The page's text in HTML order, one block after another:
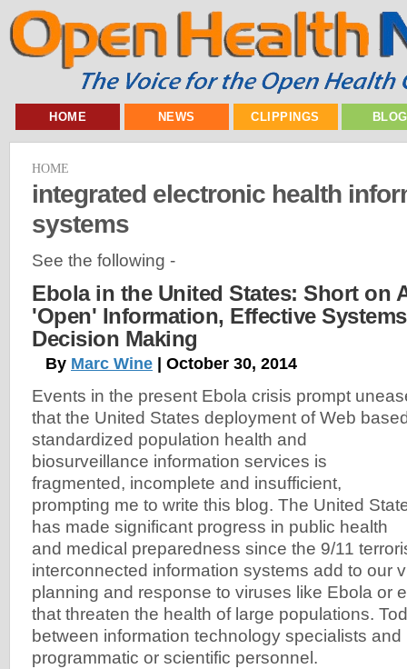
HOME NEWS CLIPPINGS
HOME
integrated electronic health
systems
See the following -
Ebola in the United States: Short on
'Open' Information, Effective
Decision Making
By Marc Wine | October 30, 2014
Events in the present Ebola crisis prompt
that the United States deployment of Web
standardized population health and
biosurveillance information services is
fragmented, incomplete and insufficient,
prompting me to write this blog. The United
has made significant progress in public health
and medical preparedness since the 9/11
interconnected information systems add to our
planning and response to viruses like Ebola or
that threaten the health of large populations.
between information technology specialists
programmatic or scientific personnel.